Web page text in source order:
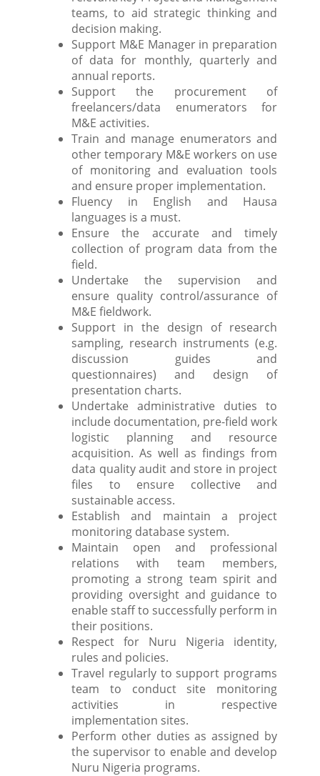
teams, to aid strategic thinking and
decision making.
Support M&E Manager in preparation
of data for monthly, quarterly and
annual reports.
Support the procurement of
freelancers/data enumerators for
M&E activities.
Train and manage enumerators and
other temporary M&E workers on use
of monitoring and evaluation tools
and ensure proper implementation.
Fluency in English and Hausa
languages is a must.
Ensure the accurate and timely
collection of program data from the
field.
Undertake the supervision and
ensure quality control/assurance of
M&E fieldwork.
Support in the design of research
sampling, research instruments (e.g.
discussion guides and
questionnaires) and design of
presentation charts.
Undertake administrative duties to
include documentation, pre-field work
logistic planning and resource
acquisition. As well as findings from
data quality audit and store in project
files to ensure collective and
sustainable access.
Establish and maintain a project
monitoring database system.
Maintain open and professional
relations with team members,
promoting a strong team spirit and
providing oversight and guidance to
enable staff to successfully perform in
their positions.
Respect for Nuru Nigeria identity,
rules and policies.
Travel regularly to support programs
team to conduct site monitoring
activities in respective
implementation sites.
Perform other duties as assigned by
the supervisor to enable and develop
Nuru Nigeria programs.